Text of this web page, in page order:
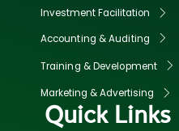
Investment Facilitation
Accounting & Auditing
Training & Development
Marketing & Advertising
Quick Links